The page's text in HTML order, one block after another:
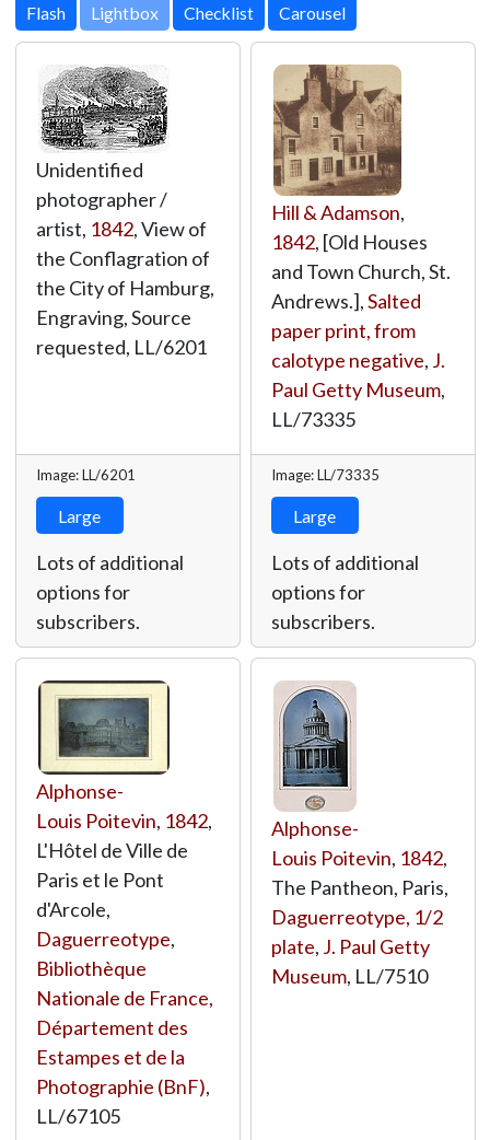
Lightbox
Unidentified
photographer /
artist, 1842, View of
the Conflagration of
the City of Hamburg,
Engraving, Source
requested, LL/6201
Image: LL/6201
Large
Lots of additional
options for
subscribers.
Hill & Adamson,
1842, [Old Houses
and Town Church, St.
Andrews.],Salted
paper print, from
calotype negative, J.
Paul Getty Museum,
LL/73335
Image: LL/73335
Large
Lots of additional
options for
subscribers.
Alphonse-
Louis Poitevin, 1842,
L'Hôtel de Ville de
Paris et le Pont
d'Arcole,
Daguerreotype,
Bibliothèque
Nationale de France,
Département des
Estampes et de la
Photographie (BnF),
LL/67105
Alphonse-
Louis Poitevin, 1842,
The Pantheon, Paris,
Daguerreotype, 1/2
plate, J. Paul Getty
Museum, LL/7510